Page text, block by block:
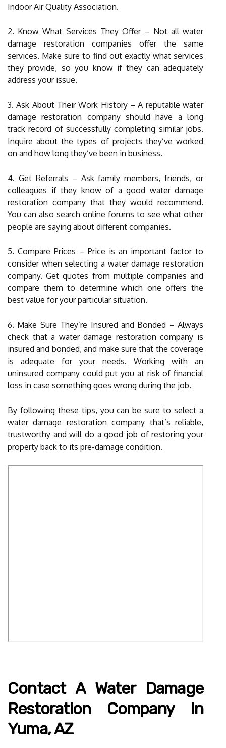
Indoor Air Quality Association.
2. Know What Services They Offer – Not all water
damage restoration companies offer the same
services. Make sure to find out exactly what services
they provide, so you know if they can adequately
address your issue.
3. Ask About Their Work History – A reputable water
damage restoration company should have a long
track record of successfully completing similar jobs.
Inquire about the types of projects they’ve worked
on and how long they’ve been in business.
4. Get Referrals – Ask family members, friends, or
colleagues if they know of a good water damage
restoration company that they would recommend.
You can also search online forums to see what other
people are saying about different companies.
5. Compare Prices – Price is an important factor to
consider when selecting a water damage restoration
company. Get quotes from multiple companies and
compare them to determine which one offers the
best value for your particular situation.
6. Make Sure They’re Insured and Bonded – Always
check that a water damage restoration company is
insured and bonded, and make sure that the coverage
is adequate for your needs. Working with an
uninsured company could put you at risk of financial
loss in case something goes wrong during the job.
By following these tips, you can be sure to select a
water damage restoration company that’s reliable,
trustworthy and will do a good job of restoring your
property back to its pre-damage condition.
Contact A Water Damage
Restoration Company In
Yuma, AZ